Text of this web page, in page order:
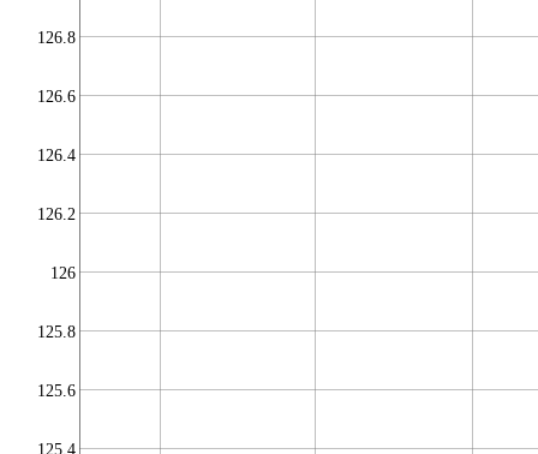
125.4
125.6
125.8
126
126.2
126.4
126.6
126.8